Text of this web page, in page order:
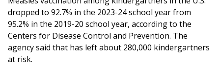
dropped to 92.7% in the 2023-24 school year from
95.2% in the 2019-20 school year, according to the
Centers for Disease Control and Prevention. The
agency said that has left about 280,000 kindergartners
at risk.